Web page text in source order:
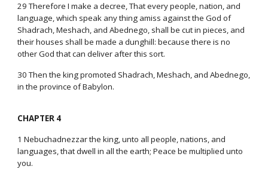
29 Therefore I make a decree, That every people, nation, and
language, which speak any thing amiss against the God of
Shadrach, Meshach, and Abednego, shall be cut in pieces, and
their houses shall be made a dunghill: because there is no
other God that can deliver after this sort.
30 Then the king promoted Shadrach, Meshach, and Abednego,
in the province of Babylon.
CHAPTER 4
1 Nebuchadnezzar the king, unto all people, nations, and
languages, that dwell in all the earth; Peace be multiplied unto
you.